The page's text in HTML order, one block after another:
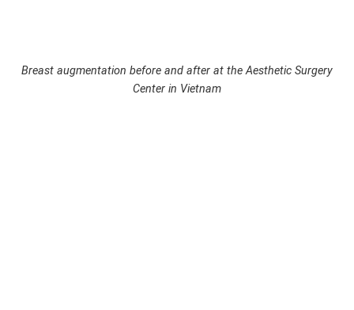
Breast augmentation before and after at the Aesthetic Surgery
Center in Vietnam